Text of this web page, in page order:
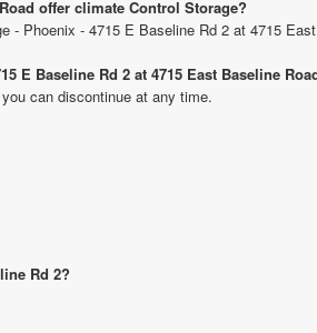
offer climate Control Storage?
Phoenix - 4715 E Baseline Rd 2 at 4715
E Baseline Rd 2 at 4715 East Baseline
can discontinue at any time.
Rd 2?